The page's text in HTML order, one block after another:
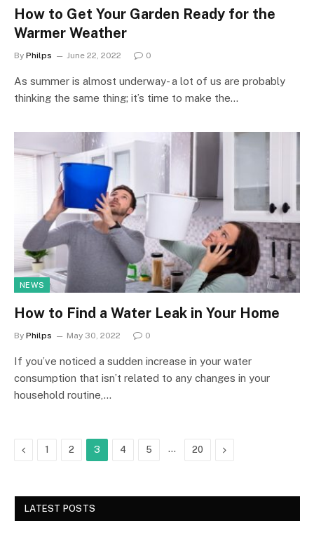
How to Get Your Garden Ready for the
Warmer Weather
By Philps June 22, 2022 0
As summer is almost underway- a lot of us are probably
thinking the same thing; it’s time to make the…
NEWS
How to Find a Water Leak in Your Home
By Philps May 30, 2022 0
If you’ve noticed a sudden increase in your water
consumption that isn’t related to any changes in your
household routine,…
Previous
1 2 3 4 5 … 20 Next
LATEST POSTS